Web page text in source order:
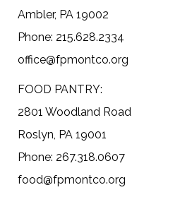
Ambler, PA 19002
Phone: 215.628.2334
office@fpmontco.org
FOOD PANTRY:
2801 Woodland Road
Roslyn, PA 19001
Phone: 267.318.0607
food@fpmontco.org